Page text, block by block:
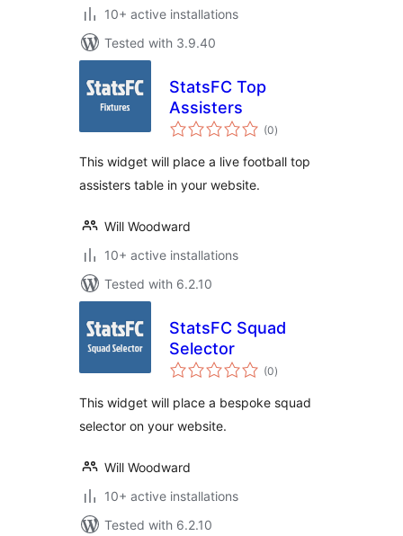
10+ active installations
Tested with 3.9.40
StatsFC Top
Assisters
(0total
ratings
)
This widget will place a live football top
assisters table in your website.
Will Woodward
10+ active installations
Tested with 6.2.10
StatsFC Squad
Selector
(0total
ratings
)
This widget will place a bespoke squad
selector on your website.
Will Woodward
10+ active installations
Tested with 6.2.10